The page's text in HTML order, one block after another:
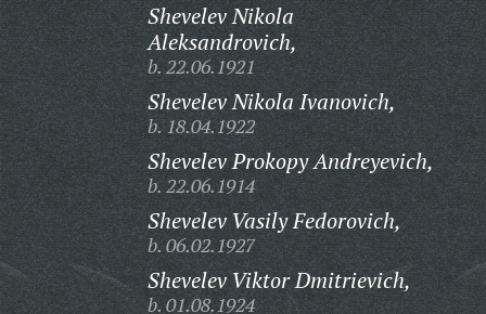
Shevelev Nikola
Aleksandrovich,
b. 22.06.1921
Shevelev Nikola Ivanovich,
b. 18.04.1922
Shevelev Prokopy Andreyevich,
b. 22.06.1914
Shevelev Vasily Fedorovich,
b. 06.02.1927
Shevelev Viktor Dmitrievich,
b. 01.08.1924